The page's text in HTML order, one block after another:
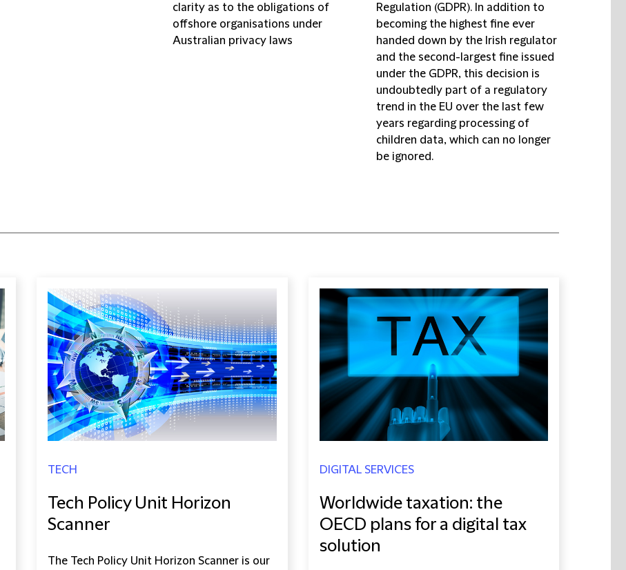
clarity as to the obligations of
offshore organisations under
Australian privacy laws
Regulation (GDPR). In addition to
becoming the highest fine ever
handed down by the Irish regulator
and the second-largest fine issued
under the GDPR, this decision is
undoubtedly part of a regulatory
trend in the EU over the last few
years regarding processing of
children data, which can no longer
be ignored.
TECH
Tech Policy Unit Horizon
Scanner
The Tech Policy Unit Horizon Scanner is our
DIGITAL SERVICES
Worldwide taxation: the
OECD plans for a digital tax
solution